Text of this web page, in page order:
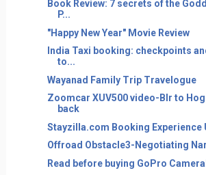
Book Review: 7 secrets of the
P...
"Happy New Year" Movie Review
India Taxi booking: checkpoints
to...
​Wayanad Family Trip Travelogue
Zoomcar XUV500 video-Blr to
back
Stayzilla.com Booking Experience
Offroad Obstacle3-Negotiating
Read before buying GoPro